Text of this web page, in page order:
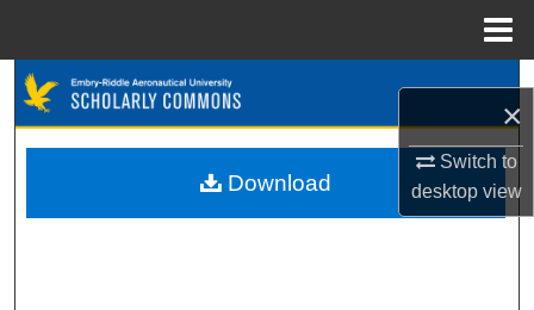
×
Switch to
desktopview
Browse Collections
Download